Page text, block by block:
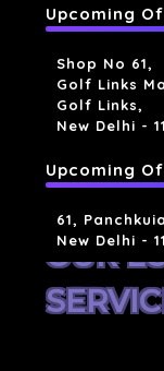
Upcoming
Shop No 61,
Golf Links
Golf Links,
New Delhi -
Upcoming
61,
New Delhi -
OUR